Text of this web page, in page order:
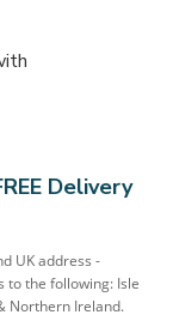
Delivery
UK address -
to the following: Isle
Northern Ireland.